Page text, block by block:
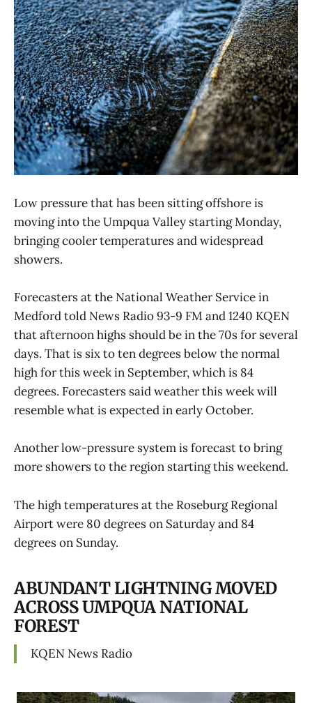
Low pressure that has been sitting offshore is
moving into the Umpqua Valley starting Monday,
bringing cooler temperatures and widespread
showers.
Forecasters at the National Weather Service in
Medford told News Radio 93-9 FM and 1240 KQEN
that afternoon highs should be in the 70s for several
days. That is six to ten degrees below the normal
high for this week in September, which is 84
degrees. Forecasters said weather this week will
resemble what is expected in early October.
Another low-pressure system is forecast to bring
more showers to the region starting this weekend.
The high temperatures at the Roseburg Regional
Airport were 80 degrees on Saturday and 84
degrees on Sunday.
ABUNDANT LIGHTNING MOVED
ACROSS UMPQUA NATIONAL
FOREST
KQEN News Radio